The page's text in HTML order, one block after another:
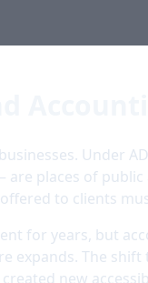
Under
places of public
to clients
for years, but
expands. The
new